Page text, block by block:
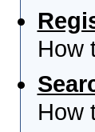
How
How